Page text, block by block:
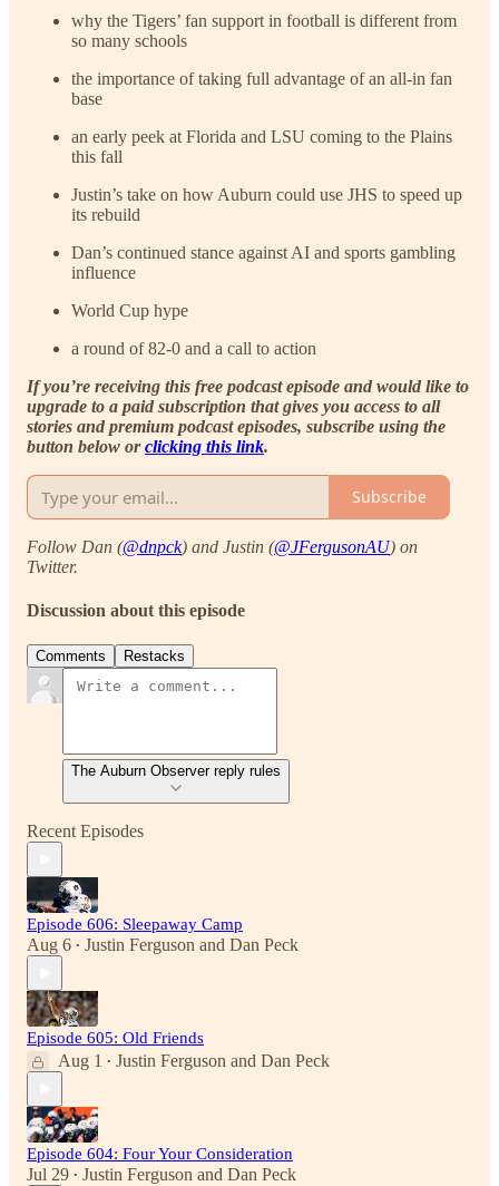
why the Tigers’ fan support in football is different from
so many schools
the importance of taking full advantage of an all-in fan
base
an early peek at Florida and LSU coming to the Plains
this fall
Justin’s take on how Auburn could use JHS to speed up
its rebuild
Dan’s continued stance against AI and sports gambling
influence
World Cup hype
a round of 82-0 and a call to action
If you’re receiving this free podcast episode and would like to
upgrade to a paid subscription that gives you access to all
stories and premium podcast episodes, subscribe using the
button below orclicking this link.
Subscribe
Follow Dan (@dnpck) and Justin (@JFergusonAU) on
Twitter.
Discussion about this episode
Comments Restacks
The Auburn Observer reply rules
Recent Episodes
Episode 606: Sleepaway Camp
Aug 6 • Justin Ferguson and Dan Peck
Episode 605: Old Friends
Aug 1 • Justin Ferguson and Dan Peck
Episode 604: Four Your Consideration
Jul 29 • Justin Ferguson and Dan Peck